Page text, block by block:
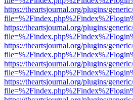
https://theartsjournal.org/plugins/
https://theartsjournal.org/plugins/
https://theartsjournal.org/plugins/
https://theartsjournal.org/plugins/
https://theartsjournal.org/plugins/